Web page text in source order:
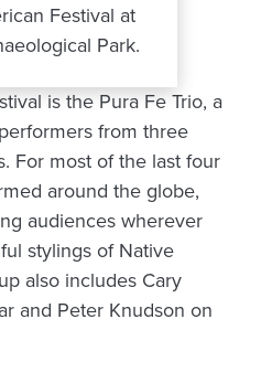
Festival at
Park.
is the Pura Fe Trio, a
from three
For most of the last four
around the globe,
audiences wherever
stylings of Native
also includes Cary
and Peter Knudson on